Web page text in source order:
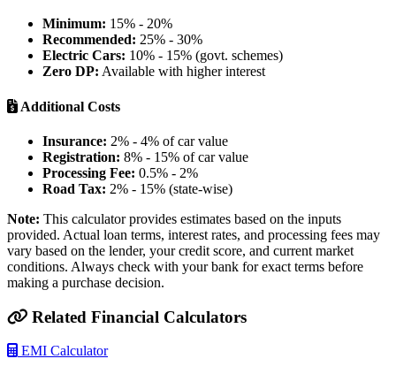
Minimum: 15% - 20%
Recommended: 25% - 30%
Electric Cars: 10% - 15% (govt. schemes)
Zero DP: Available with higher interest
Additional Costs
Insurance: 2% - 4% of car value
Registration: 8% - 15% of car value
Processing Fee: 0.5% - 2%
Road Tax: 2% - 15% (state-wise)
Note: This calculator provides estimates based on the inputs
provided. Actual loan terms, interest rates, and processing fees may
vary based on the lender, your credit score, and current market
conditions. Always check with your bank for exact terms before
making a purchase decision.
Related Financial Calculators
EMI Calculator